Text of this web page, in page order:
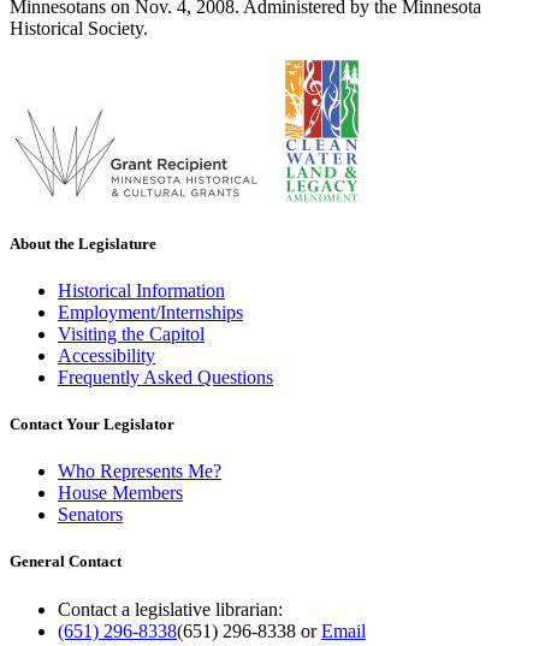
Minnesotans on Nov. 4, 2008. Administered by the Minnesota
Historical Society.
About the Legislature
Historical Information
Employment/Internships
Visiting the Capitol
Accessibility
Frequently Asked Questions
Contact Your Legislator
Who Represents Me?
House Members
Senators
General Contact
Contact a legislative librarian:
(651) 296-8338(651) 296-8338 orEmail